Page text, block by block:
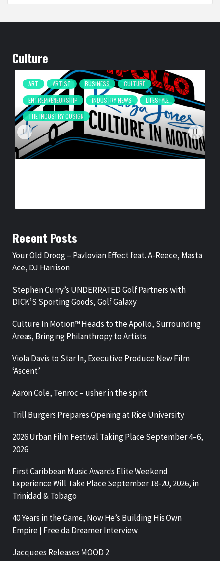
Culture
ART ARTIST BUSINESS
CULTURE
ENTREPRENEURSHIP
INDUSTRY NEWS
LIFESTYLE
THE INDUSTRY COSIGN
Recent Posts
Your Old Droog – Pavlovian Effect feat. A-Reece, Masta
Ace, DJ Harrison
Stephen Curry’s UNDERRATED Golf Partners with
DICK’S Sporting Goods, Golf Galaxy
Culture In Motion™ Heads to the Apollo, Surrounding
Areas, Bringing Philanthropy to Artists
Viola Davis to Star In, Executive Produce New Film
‘Ascent’
Aaron Cole, Tenroc – usher in the spirit
Trill Burgers Prepares Opening at Rice University
2026 Urban Film Festival Taking Place September 4–6,
2026
First Caribbean Music Awards Elite Weekend
Experience Will Take Place September 18-20, 2026, in
Trinidad & Tobago
40 Years in the Game, Now He’s Building His Own
Empire | Free da Dreamer Interview
Jacquees Releases MOOD 2